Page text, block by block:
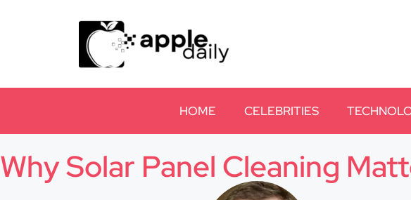
HOME CELEBRITIES
Why Solar Panel Cleaning